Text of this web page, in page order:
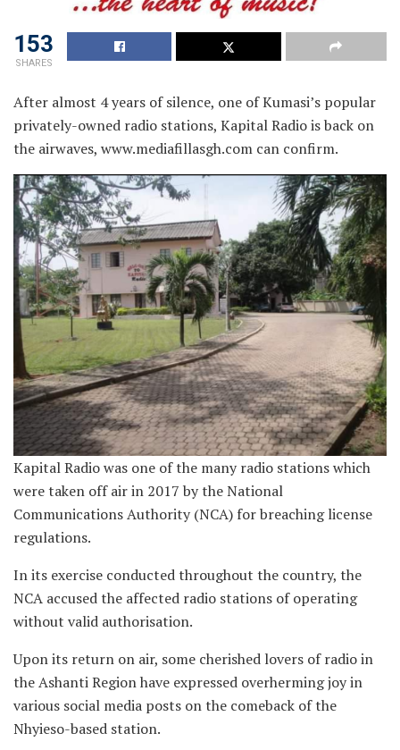
153
SHARES
After almost 4 years of silence, one of Kumasi’s popular
privately-owned radio stations, Kapital Radio is back on
the airwaves, www.mediafillasgh.com can confirm.
Kapital Radio was one of the many radio stations which
were taken off air in 2017 by the National
Communications Authority (NCA) for breaching license
regulations.
In its exercise conducted throughout the country, the
NCA accused the affected radio stations of operating
without valid authorisation.
Upon its return on air, some cherished lovers of radio in
the Ashanti Region have expressed overherming joy in
various social media posts on the comeback of the
Nhyieso-based station.